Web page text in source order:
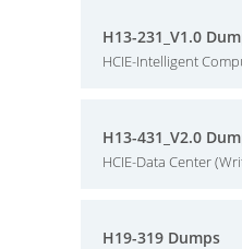
H13-231_V1.0
HCIE-Intelligent
H13-431_V2.0
HCIE-Data Center
H19-319 Dumps